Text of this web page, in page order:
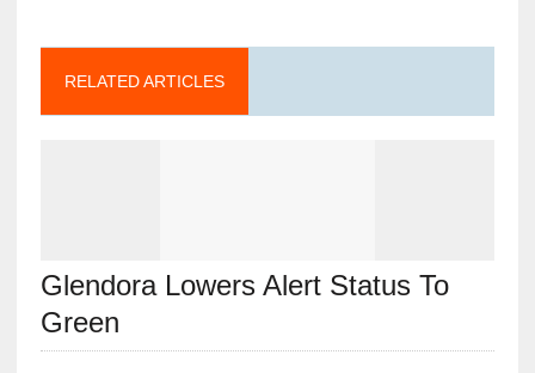
RELATED ARTICLES
Glendora Lowers Alert Status To
Green